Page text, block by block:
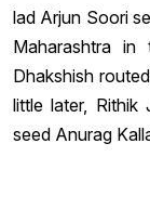
lad Arjun Soori
Maharashtra
Dhakshish
little later,
seed Anurag